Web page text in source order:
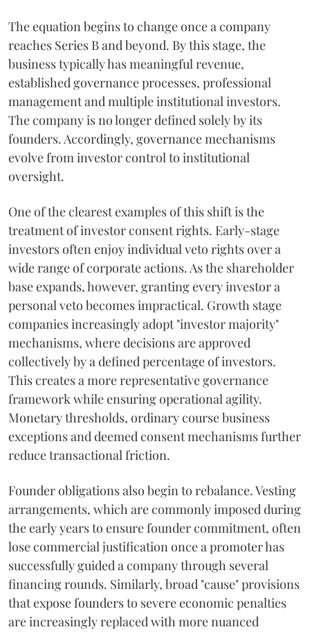
The equation begins to change once a company
reaches Series B and beyond. By this stage, the
business typically has meaningful revenue,
established governance processes, professional
management and multiple institutional investors.
The company is no longer defined solely by its
founders. Accordingly, governance mechanisms
evolve from investor control to institutional
oversight.
One of the clearest examples of this shift is the
treatment of investor consent rights. Early-stage
investors often enjoy individual veto rights over a
wide range of corporate actions. As the shareholder
base expands, however, granting every investor a
personal veto becomes impractical. Growth stage
companies increasingly adopt "investor majority"
mechanisms, where decisions are approved
collectively by a defined percentage of investors.
This creates a more representative governance
framework while ensuring operational agility.
Monetary thresholds, ordinary course business
exceptions and deemed consent mechanisms further
reduce transactional friction.
Founder obligations also begin to rebalance. Vesting
arrangements, which are commonly imposed during
the early years to ensure founder commitment, often
lose commercial justification once a promoter has
successfully guided a company through several
financing rounds. Similarly, broad "cause" provisions
that expose founders to severe economic penalties
are increasingly replaced with more nuanced